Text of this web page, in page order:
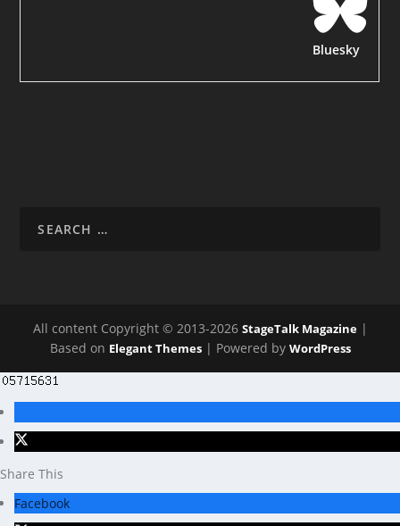
Bluesky
All content Copyright © 2013-2026 StageTalk Magazine|
Based on Elegant Themes| Powered by WordPress
Share This
Facebook